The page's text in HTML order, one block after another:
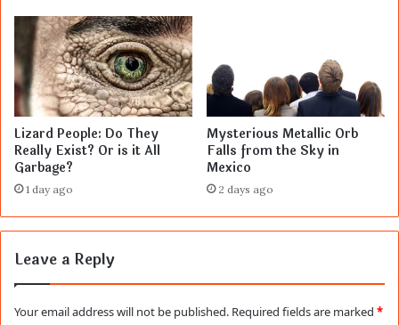
Lizard People: Do They
Really Exist? Or is it All
Garbage?
1 day ago
Mysterious Metallic Orb
Falls from the Sky in
Mexico
2 days ago
Leave a Reply
Your email address will not be published. Required fields are marked *